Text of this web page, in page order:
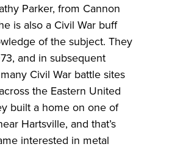
Parker, from Cannon
is also a Civil War buff
of the subject. They
and in subsequent
Civil War battle sites
the Eastern United
built a home on one of
Hartsville, and that’s
interested in metal